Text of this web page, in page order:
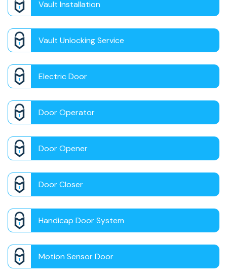
Vault Installation
Vault Unlocking Service
Electric Door
Door Operator
Door Opener
Door Closer
Handicap Door System
Motion Sensor Door